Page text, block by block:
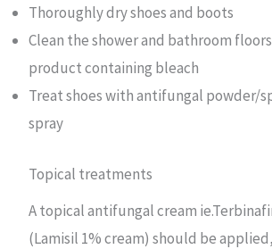
Thoroughly dry shoes and boots
Clean the shower and bathroom
product containing bleach
Treat shoes with antifungal powder/
spray
Topical treatments
A topical antifungal cream
(Lamisil 1% cream) should be